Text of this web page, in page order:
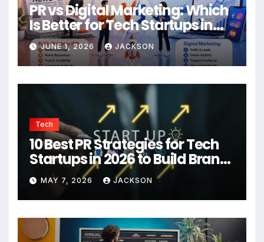
PR vs Digital Marketing: Which
Is Better for Tech Startups in
2026?
JUNE 1, 2026 JACKSON
Tech
10 Best PR Strategies for Tech
Startups in 2026 to Build Brand
Authority
MAY 7, 2026 JACKSON